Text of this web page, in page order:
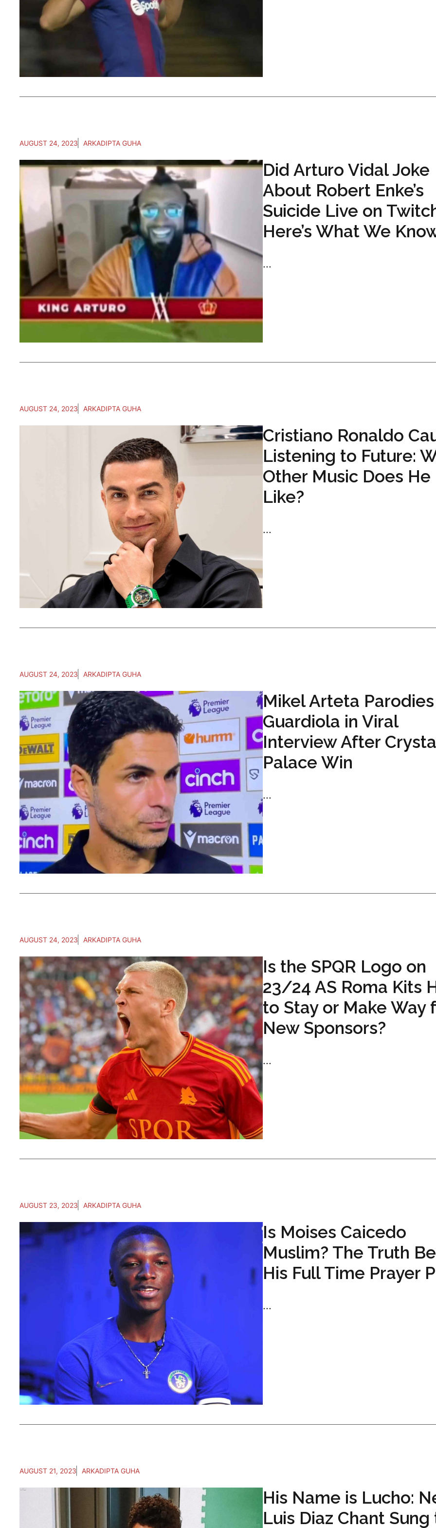
AUGUST 24, 2023 ARKADIPTA GUHA
Did Arturo Vidal Joke
About Robert Enke’s
Suicide Live on
Here’s What We
...
AUGUST 24, 2023 ARKADIPTA GUHA
Cristiano Ronaldo
Listening to Future:
Other Music Does He
Like?
...
AUGUST 24, 2023 ARKADIPTA GUHA
Mikel Arteta
Guardiola in Viral
Interview After
Palace Win
...
AUGUST 24, 2023 ARKADIPTA GUHA
Is the SPQR Logo on
23/24 AS Roma Kits
to Stay or Make Way
New Sponsors?
...
AUGUST 23, 2023 ARKADIPTA GUHA
Is Moises Caicedo
Muslim? The Truth
His Full Time Prayer
...
AUGUST 21, 2023 ARKADIPTA GUHA
His Name is Lucho:
Luis Diaz Chant Sung